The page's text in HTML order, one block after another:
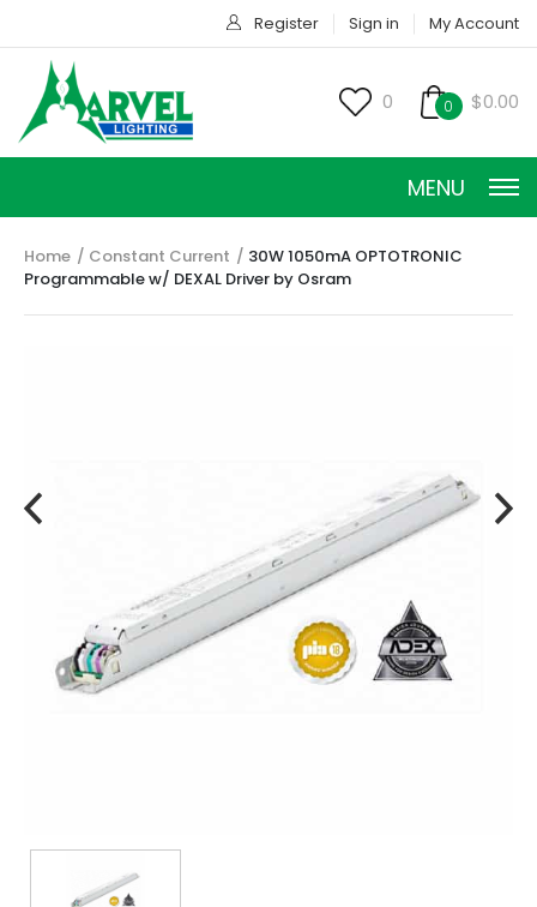
Register Sign in My Account
0 0 $0.00
MENU
CONSTANT VOLTAGE
TRANSFORMERS
EMERGENCY
(317) 969-5337
Home Constant Current
30W 1050mA OPTOTRONIC
Programmable w/ DEXAL Driver by Osram